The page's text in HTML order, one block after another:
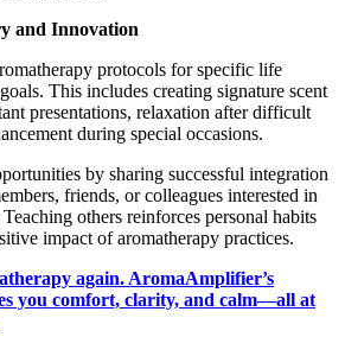
and Innovation
protocols for specific life
This includes creating signature scent
presentations, relaxation after difficult
during special occasions.
by sharing successful integration
friends, or colleagues interested in
others reinforces personal habits
impact of aromatherapy practices.
again. AromaAmplifier’s
you comfort, clarity, and calm—all at